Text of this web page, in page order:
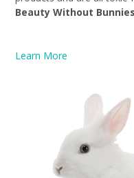
Beauty Without Bunnies
Learn More